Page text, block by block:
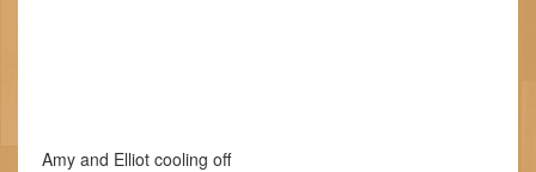
Amy and Elliot cooling off